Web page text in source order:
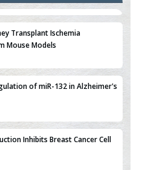
Transplant Ischemia
Mouse Models
of miR-132 in Alzheimer's
Inhibits Breast Cancer Cell